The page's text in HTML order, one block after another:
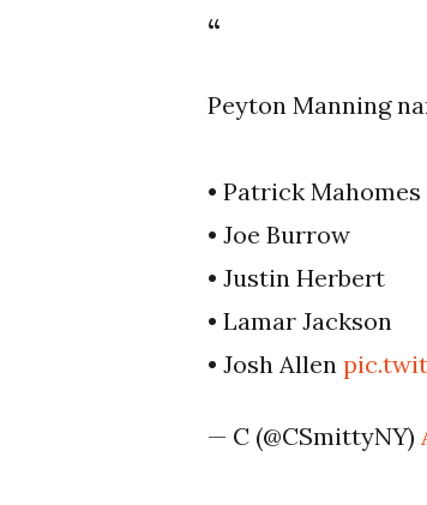
Peyton Manning
• Patrick Mahomes
• Joe Burrow
• Justin Herbert
• Lamar Jackson
• Josh Allen
— C (@CSmittyNY)